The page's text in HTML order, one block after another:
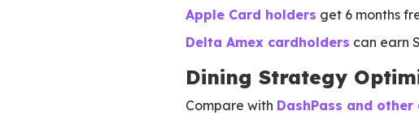
Apple Card holders get 6 months
Delta Amex cardholders can earn
Dining Strategy
Compare with DashPass and